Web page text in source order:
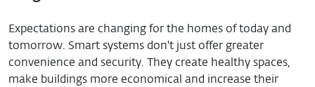
Expectations are changing for the homes of today and
tomorrow. Smart systems don't just offer greater
convenience and security. They create healthy spaces,
make buildings more economical and increase their